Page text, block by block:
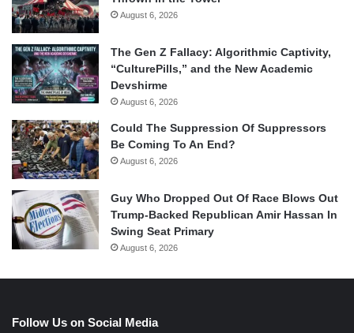
August 6, 2026
The Gen Z Fallacy: Algorithmic Captivity,
“CulturePills,” and the New Academic
Devshirme
August 6, 2026
Could The Suppression Of Suppressors
Be Coming To An End?
August 6, 2026
Guy Who Dropped Out Of Race Blows Out
Trump-Backed Republican Amir Hassan In
Swing Seat Primary
August 6, 2026
Follow Us on Social Media